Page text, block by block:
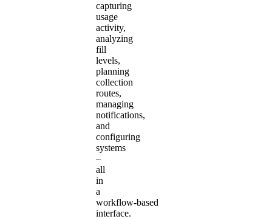
capturing
usage
activity,
analyzing
fill
levels,
planning
collection
routes,
managing
notifications,
and
configuring
systems
–
all
in
a
workflow‑based
interface.